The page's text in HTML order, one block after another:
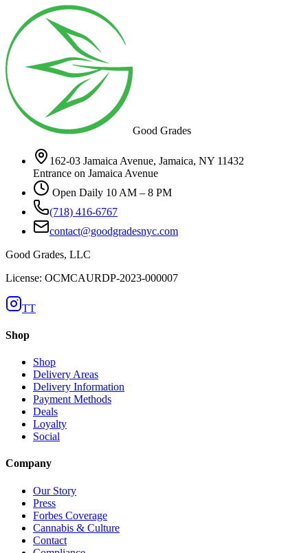
Good Grades
162-03 Jamaica Avenue, Jamaica, NY 11432
Entrance on Jamaica Avenue
Open Daily 10 AM – 8 PM
(718) 416-6767
contact@goodgradesnyc.com
Good Grades, LLC
License: OCMCAURDP-2023-000007
TT
Shop
Shop
Delivery Areas
Delivery Information
Payment Methods
Deals
Loyalty
Social
Company
Our Story
Press
Forbes Coverage
Cannabis & Culture
Contact